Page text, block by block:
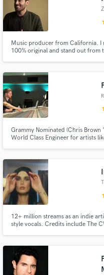
Music producer from California. I
100% original and stand out from
Grammy Nominated (Chris
World Class Engineer for artists
highest level no matter the budget!!!
12+ million streams as an indie
style vocals. Credits include The